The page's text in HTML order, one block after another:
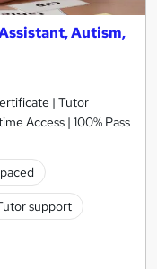
Autism,
| Tutor
Access | 100% Pass
support